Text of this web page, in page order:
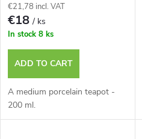
€21,78 incl. VAT
€18/ ks
In stock 8 ks
ADD TO CART
A medium porcelain teapot -
200 ml.